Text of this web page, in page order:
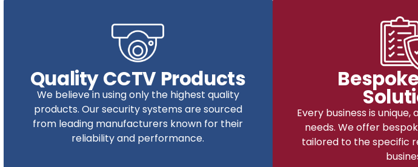
Quality CCTV Products
We believe in using only the highest quality
products. Our security systems are sourced
from leading manufacturers known for their
reliability and performance.
Every business is
needs. We offer
tailored to the specific